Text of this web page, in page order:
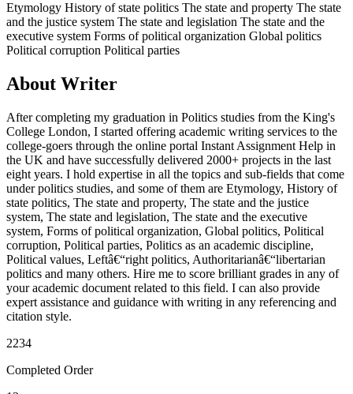
Etymology History of state politics The state and property The state
and the justice system The state and legislation The state and the
executive system Forms of political organization Global politics
Political corruption Political parties
About Writer
After completing my graduation in Politics studies from the King's
College London, I started offering academic writing services to the
college-goers through the online portal Instant Assignment Help in
the UK and have successfully delivered 2000+ projects in the last
eight years. I hold expertise in all the topics and sub-fields that come
under politics studies, and some of them are Etymology, History of
state politics, The state and property, The state and the justice
system, The state and legislation, The state and the executive
system, Forms of political organization, Global politics, Political
corruption, Political parties, Politics as an academic discipline,
Political values, Leftâ€“right politics, Authoritarianâ€“libertarian
politics and many others. Hire me to score brilliant grades in any of
your academic document related to this field. I can also provide
expert assistance and guidance with writing in any referencing and
citation style.
2234
Completed Order